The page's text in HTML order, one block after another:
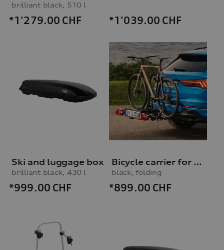
brilliant black, 510 l
*1’279.00 CHF *1’039.00 CHF
Ski and luggage box
brilliant black, 430 l
*999.00 CHF
Bicycle carrier for trailer hitch
black, folding
*899.00 CHF